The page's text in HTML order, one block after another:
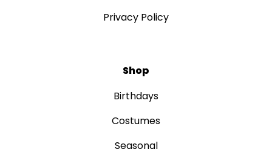
Privacy Policy
Shop
Birthdays
Costumes
Seasonal